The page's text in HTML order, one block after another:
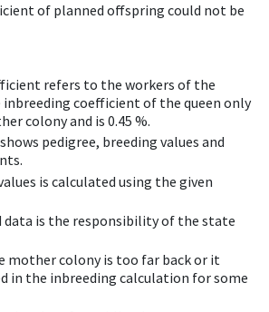
of planned offspring could not be
refers to the workers of the
inbreeding coefficient of the queen only
colony and is 0.45 %.
pedigree, breeding values and
is calculated using the given
data is the responsibility of the state
mother colony is too far back or it
in the inbreeding calculation for some